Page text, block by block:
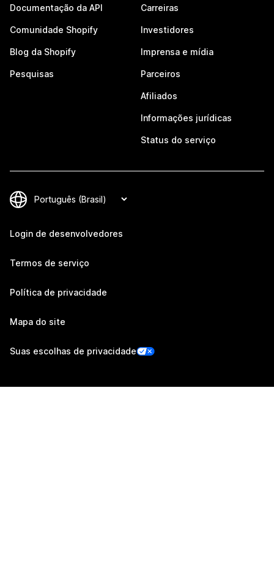
Documentação da API
Comunidade Shopify
Blog da Shopify
Pesquisas
Carreiras
Investidores
Imprensa e mídia
Parceiros
Afiliados
Informações jurídicas
Status do serviço
Login de desenvolvedores
Termos de serviço
Política de privacidade
Mapa do site
Suas escolhas de privacidade